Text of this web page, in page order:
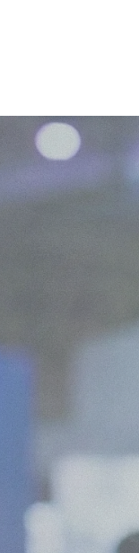
Influencer
and social
brands
social media
with
with Japanese
technology,
and
and Japanese,